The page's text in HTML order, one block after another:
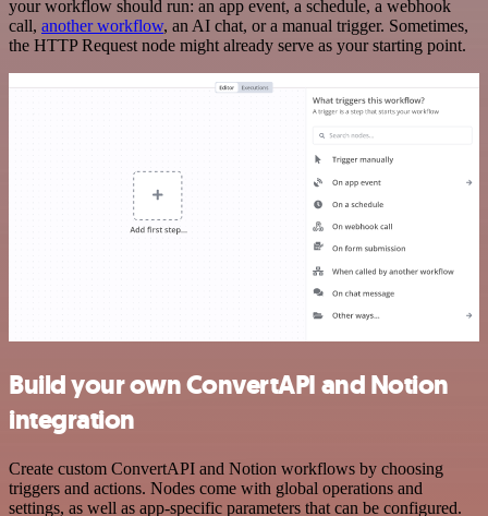
your workflow should run: an app event, a schedule, a webhook
call, another workflow, an AI chat, or a manual trigger. Sometimes,
the HTTP Request node might already serve as your starting point.
Build your own ConvertAPI and Notion
integration
Create custom ConvertAPI and Notion workflows by choosing
triggers and actions. Nodes come with global operations and
settings, as well as app-specific parameters that can be configured.